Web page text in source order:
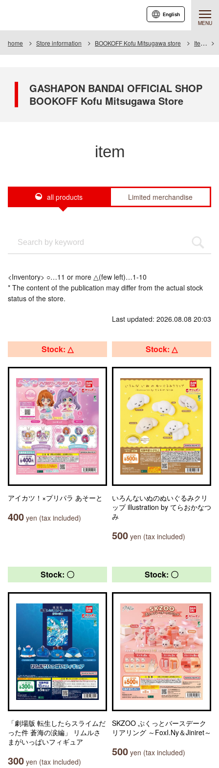
MENU
English
home Store information BOOKOFF Kofu Mitsugawa store Item
GASHAPON BANDAI OFFICIAL SHOP
BOOKOFF Kofu Mitsugawa Store
item
all products Limited merchandise
<Inventory> ○…11 or more △(few left)…1-10
* The content of the publication may differ from the actual stock
status of the store.
Last updated: 2026.08.08 20:03
Stock: △
アイカツ！×プリパラ あそーと
400 yen (tax included)
Stock: △
いろんないぬのぬいぐるみクリ
ップ illustration by てらおかなつ
み
500 yen (tax included)
Stock: 〇
「劇場版 転生したらスライムだ
った件 蒼海の涙編」 リムルさ
まがいっぱいフィギュア
300 yen (tax included)
Stock: 〇
SKZOO ぷくっとバースデーク
リアリング ～FoxI.Ny＆Jiniret～
500 yen (tax included)